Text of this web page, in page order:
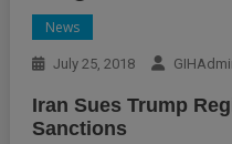
News
July 25, 2018
Iran Sues Trump
Sanctions